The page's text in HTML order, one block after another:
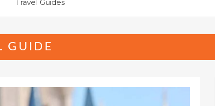
Travel Guides
GUIDE